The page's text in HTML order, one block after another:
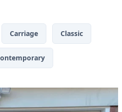
Carriage Classic